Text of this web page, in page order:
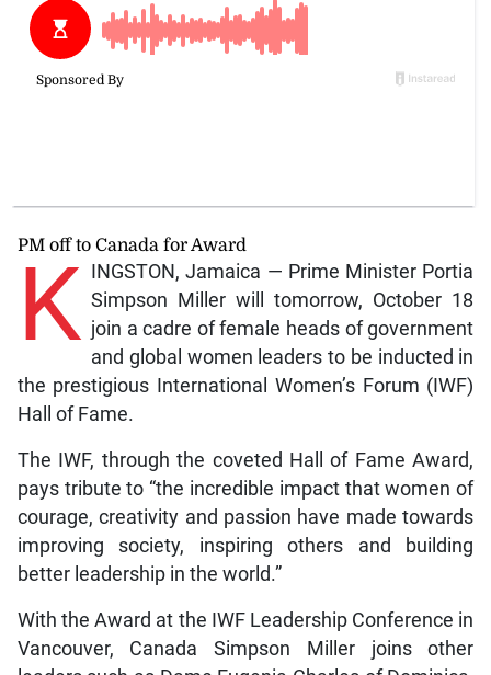
PM off to Canada for Award
K INGSTON, Jamaica — Prime Minister Portia
Simpson Miller will tomorrow, October 18
join a cadre of female heads of government
and global women leaders to be inducted in
the prestigious International Women’s Forum (IWF)
Hall of Fame.
The IWF, through the coveted Hall of Fame Award,
pays tribute to “the incredible impact that women of
courage, creativity and passion have made towards
improving society, inspiring others and building
better leadership in the world.”
With the Award at the IWF Leadership Conference in
Vancouver, Canada Simpson Miller joins other